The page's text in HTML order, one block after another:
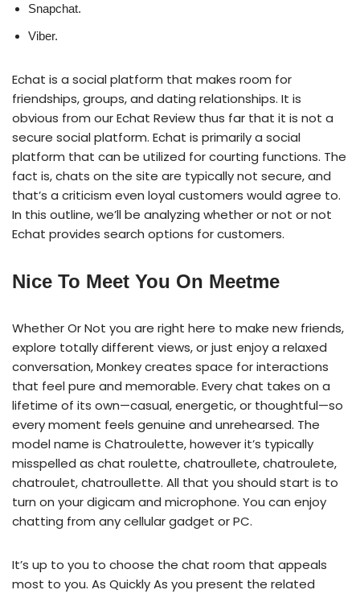
Snapchat.
Viber.
Echat is a social platform that makes room for
friendships, groups, and dating relationships. It is
obvious from our Echat Review thus far that it is not a
secure social platform. Echat is primarily a social
platform that can be utilized for courting functions. The
fact is, chats on the site are typically not secure, and
that’s a criticism even loyal customers would agree to.
In this outline, we’ll be analyzing whether or not or not
Echat provides search options for customers.
Nice To Meet You On Meetme
Whether Or Not you are right here to make new friends,
explore totally different views, or just enjoy a relaxed
conversation, Monkey creates space for interactions
that feel pure and memorable. Every chat takes on a
lifetime of its own—casual, energetic, or thoughtful—so
every moment feels genuine and unrehearsed. The
model name is Chatroulette, however it’s typically
misspelled as chat roulette, chatroullete, chatroulete,
chatroulet, chatroullette. All that you should start is to
turn on your digicam and microphone. You can enjoy
chatting from any cellular gadget or PC.
It’s up to you to choose the chat room that appeals
most to you. As Quickly As you present the related